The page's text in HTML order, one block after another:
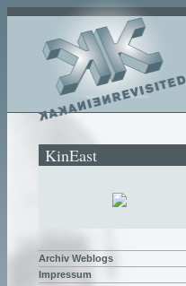
KinEast
Archiv Weblogs
Impressum